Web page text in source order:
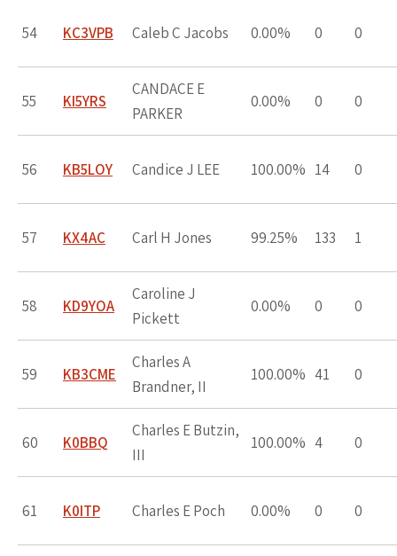
54 KC3VPB Caleb C Jacobs 0.00% 0 0
55 KI5YRS
CANDACE E
PARKER
0.00% 0 0
56 KB5LOY Candice J LEE 100.00% 14 0
57 KX4AC Carl H Jones 99.25% 133 1
58 KD9YOA
Caroline J
Pickett
0.00% 0 0
59 KB3CME
Charles A
Brandner, II
100.00% 41 0
60 K0BBQ
Charles E Butzin,
III
100.00% 4 0
61 K0ITP Charles E Poch 0.00% 0 0